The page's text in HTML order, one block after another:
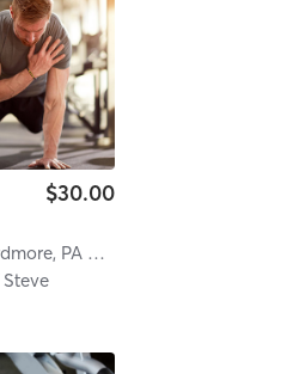
$30.00
Orangetheory Fitness Ardmore, PA #0538
Steve